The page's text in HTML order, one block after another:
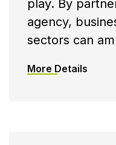
play. By
agency,
sectors can
More Details